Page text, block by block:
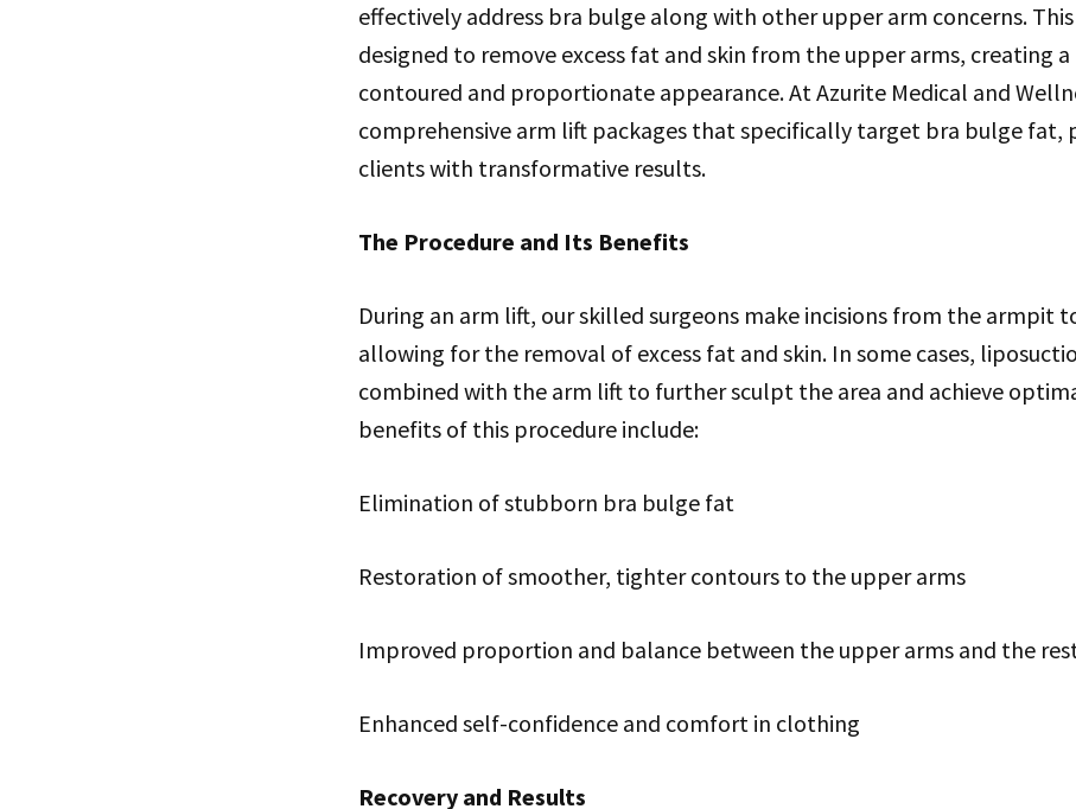
effectively address bra bulge along with other upper arm concerns.
designed to remove excess fat and skin from the upper arms, creating
contoured and proportionate appearance. At Azurite Medical and
comprehensive arm lift packages that specifically target bra bulge fat,
clients with transformative results.
The Procedure and Its Benefits
During an arm lift, our skilled surgeons make incisions from the armpit
allowing for the removal of excess fat and skin. In some cases,
combined with the arm lift to further sculpt the area and achieve
benefits of this procedure include:
Elimination of stubborn bra bulge fat
Restoration of smoother, tighter contours to the upper arms
Improved proportion and balance between the upper arms and the
Enhanced self-confidence and comfort in clothing
Recovery and Results